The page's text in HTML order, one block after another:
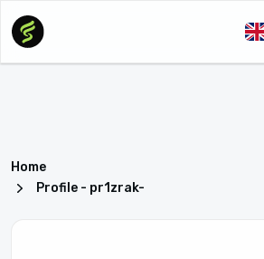
Home
Profile - pr1zrak-